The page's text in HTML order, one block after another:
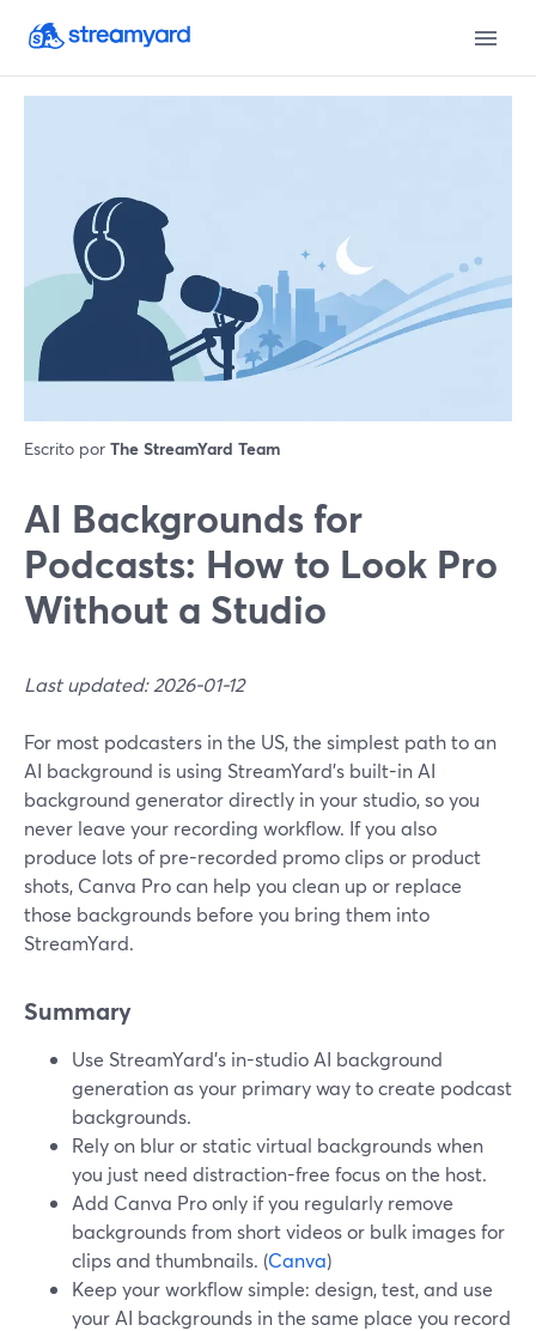
Escrito por The StreamYard Team
AI Backgrounds for
Podcasts: How to Look Pro
Without a Studio
Last updated: 2026-01-12
For most podcasters in the US, the simplest path to an
AI background is using StreamYard’s built-in AI
background generator directly in your studio, so you
never leave your recording workflow. If you also
produce lots of pre-recorded promo clips or product
shots, Canva Pro can help you clean up or replace
those backgrounds before you bring them into
StreamYard.
Summary
Use StreamYard’s in-studio AI background
generation as your primary way to create podcast
backgrounds.
Rely on blur or static virtual backgrounds when
you just need distraction-free focus on the host.
Add Canva Pro only if you regularly remove
backgrounds from short videos or bulk images for
clips and thumbnails. (Canva)
Keep your workflow simple: design, test, and use
your AI backgrounds in the same place you record